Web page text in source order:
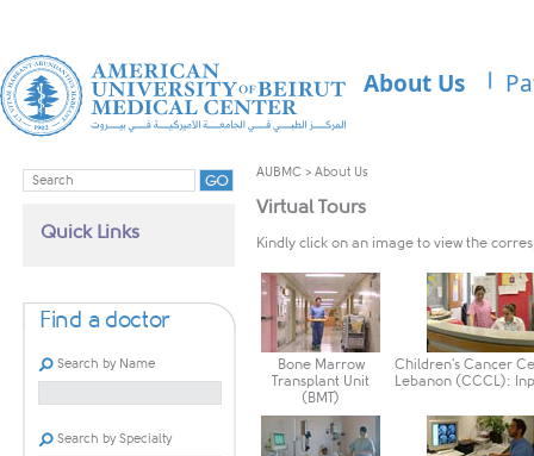
About Us
Quick Links
Find a doctor
Search by Name
Search by Specialty
AUBMC > About Us
Virtual Tours
Kindly click on an image to view the
Bone Marrow
Transplant Unit
(BMT)
Children's Cancer
Lebanon (CCCL):